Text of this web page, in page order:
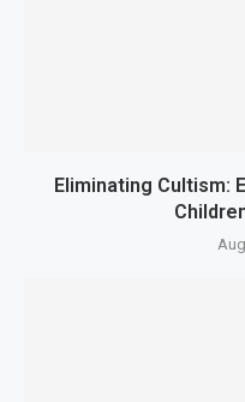
Eliminating Cultism: